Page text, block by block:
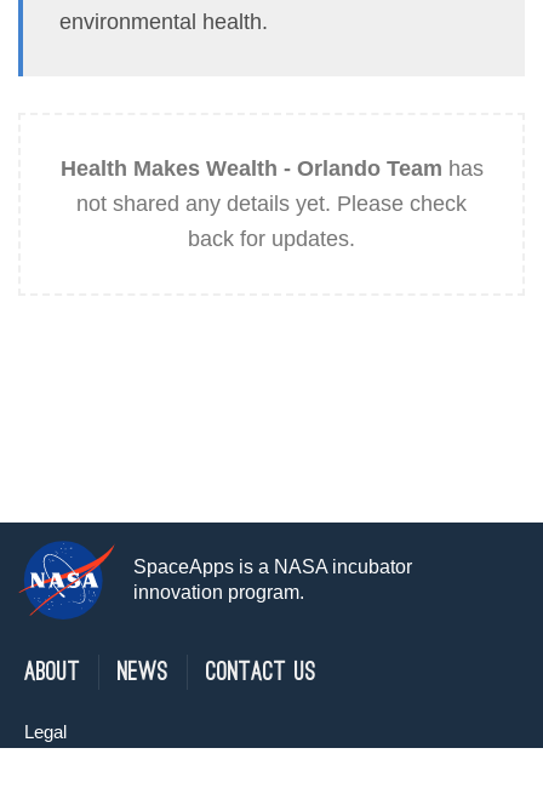
environmental health.
Health Makes Wealth - Orlando Team has
not shared any details yet. Please check
back for updates.
SpaceApps is a NASA incubator
innovation program.
About News Contact Us
Legal